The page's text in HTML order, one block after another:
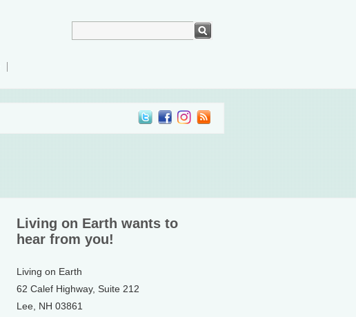
Living on Earth wants to
hear from you!
Living on Earth
62 Calef Highway, Suite 212
Lee, NH 03861